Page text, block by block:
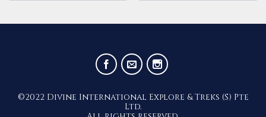
©2022 Divine International Explore & Treks (S) Pte
Ltd.